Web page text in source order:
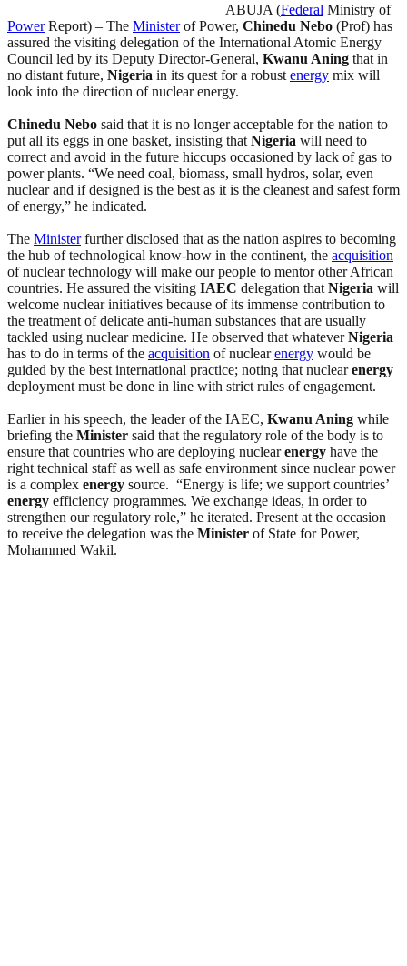
ABUJA (Federal Ministry of
PowerReport) – The Ministerof Power, Chinedu Nebo (Prof) has
assured the visiting delegation of the International Atomic Energy
Council led by its Deputy Director-General, Kwanu Aning that in
no distant future, Nigeria in its quest for a robust energy mix will
look into the direction of nuclear energy.
Chinedu Nebo said that it is no longer acceptable for the nation to
put all its eggs in one basket, insisting that Nigeria will need to
correct and avoid in the future hiccups occasioned by lack of gas to
power plants. “We need coal, biomass, small hydros, solar, even
nuclear and if designed is the best as it is the cleanest and safest form
of energy,” he indicated.
The Ministerfurther disclosed that as the nation aspires to becoming
the hub of technological know-how in the continent, the acquisition
of nuclear technology will make our people to mentor other African
countries. He assured the visiting IAEC delegation that Nigeria will
welcome nuclear initiatives because of its immense contribution to
the treatment of delicate anti-human substances that are usually
tackled using nuclear medicine. He observed that whateverNigeria
has to do in terms of the acquisition of nuclearenergy would be
guided by the best international practice; noting that nuclearenergy
deployment must be done in line with strict rules of engagement.
Earlier in his speech, the leader of the IAEC, Kwanu Aning while
briefing the Minister said that the regulatory role of the body is to
ensure that countries who are deploying nuclearenergy have the
right technical staff as well as safe environment since nuclear power
is a complex energy source. “Energy is life; we support countries’
energy efficiency programmes. We exchange ideas, in order to
strengthen our regulatory role,” he iterated. Present at the occasion
to receive the delegation was the Minister of State for Power,
Mohammed Wakil.